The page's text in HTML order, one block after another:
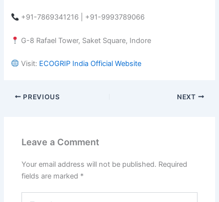
+91-7869341216 | +91-9993789066
G-8 Rafael Tower, Saket Square, Indore
Visit: ECOGRIP India Official Website
PREVIOUS NEXT
Leave a Comment
Your email address will not be published. Required
fields are marked *